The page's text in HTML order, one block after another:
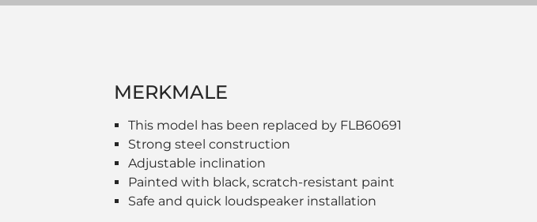
MERKMALE
This model has been replaced by FLB60691
Strong steel construction
Adjustable inclination
Painted with black, scratch-resistant paint
Safe and quick loudspeaker installation